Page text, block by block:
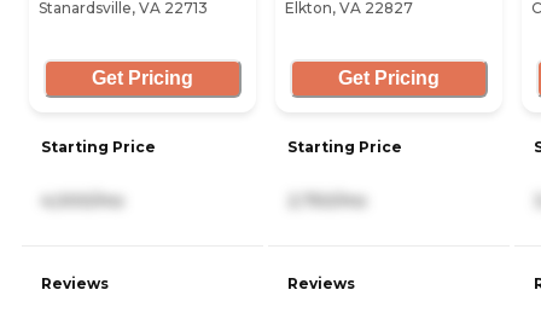
Stanardsville, VA 22713
Get Pricing
Starting Price
4,000/mo
Reviews
Elkton, VA 22827
Get Pricing
Starting Price
2,750/mo
Reviews